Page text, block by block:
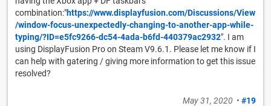
combination:"https://www.displayfusion.com/Discussions/View
/window-focus-unexpectedly-changing-to-another-app-while-
typing/?ID=e5fc9266-dc54-4ada-b6fd-440379ac2932". I am
using DisplayFusion Pro on Steam V9.6.1. Please let me know if I
can help with gatering / giving more information to get this issue
resolved?
May 31, 2020 • #19